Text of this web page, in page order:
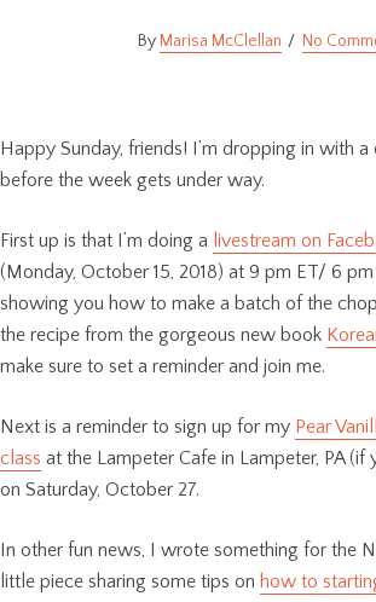
Marisa McClellan No
Happy Sunday, friends! I’m dropping in with
before the week gets under way.
First up is that I’m doing a livestream on
(Monday, October 15, 2018) at 9 pm ET/ 6
showing you how to make a batch of the
the recipe from the gorgeous new book
make sure to set a reminder and join me.
Next is a reminder to sign up for my Pear
class at the Lampeter Cafe in Lampeter, PA (if
on Saturday, October 27.
In other fun news, I wrote something for the
little piece sharing some tips on how to